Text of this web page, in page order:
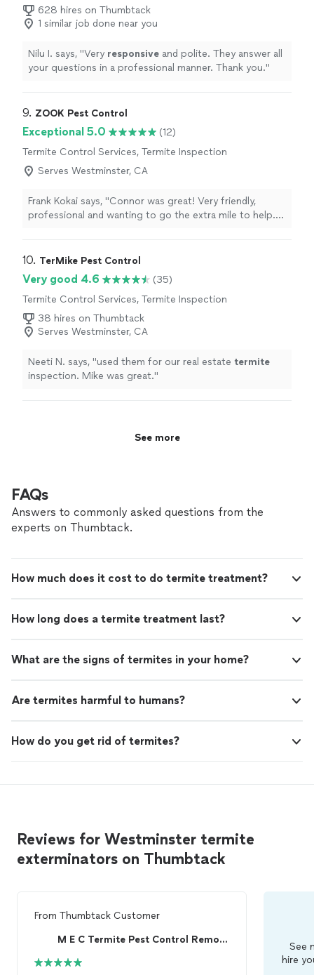
628 hires on Thumbtack
1 similar job done near you
Nilu I. says, "Very responsive and polite. They answer all
your questions in a professional manner. Thank you."
9. ZOOK Pest Control
Exceptional 5.0
(12)
Termite Control Services, Termite Inspection
Serves Westminster, CA
Frank Kokai says, "Connor was great! Very friendly,
professional and wanting to go the extra mile to help.
adapts to reproduction from human blood.or were all
10. TerMike Pest Control
Very good 4.6
(35)
Termite Control Services, Termite Inspection
38 hires on Thumbtack
Serves Westminster, CA
Neeti N. says, "used them for our real estate termite
inspection. Mike was great."
See more
FAQs
Answers to commonly asked questions from the
experts on Thumbtack.
How much does it cost to do termite treatment?
How long does a termite treatment last?
What are the signs of termites in your home?
Are termites harmful to humans?
How do you get rid of termites?
Reviews for Westminster termite
exterminators on Thumbtack
From Thumbtack Customer
M E C Termite Pest Control Remodeling
See
hire